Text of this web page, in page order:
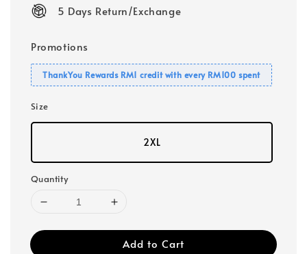
5 Days Return/Exchange
Promotions
ThankYou Rewards RM1 credit with every RM100 spent
Size
2XL
Quantity
Add to Cart